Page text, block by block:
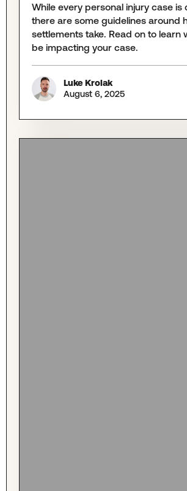
While every personal injury case is
there are some guidelines around
settlements take. Read on to learn
be impacting your case.
Luke Krolak
August 6, 2025